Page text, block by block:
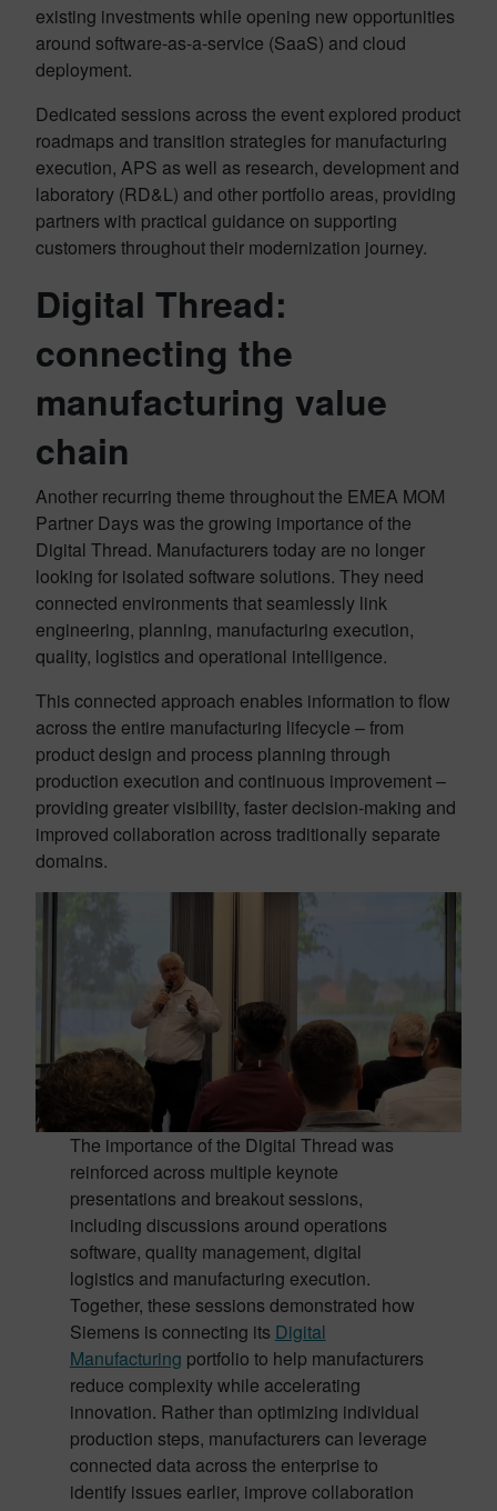
existing investments while opening new opportunities
around software-as-a-service (SaaS) and cloud
deployment.
Dedicated sessions across the event explored product
roadmaps and transition strategies for manufacturing
execution, APS as well as research, development and
laboratory (RD&L) and other portfolio areas, providing
partners with practical guidance on supporting
customers throughout their modernization journey.
Digital Thread:
connecting the
manufacturing value
chain
Another recurring theme throughout the EMEA MOM
Partner Days was the growing importance of the
Digital Thread. Manufacturers today are no longer
looking for isolated software solutions. They need
connected environments that seamlessly link
engineering, planning, manufacturing execution,
quality, logistics and operational intelligence.
This connected approach enables information to flow
across the entire manufacturing lifecycle – from
product design and process planning through
production execution and continuous improvement –
providing greater visibility, faster decision-making and
improved collaboration across traditionally separate
domains.
The importance of the Digital Thread was
reinforced across multiple keynote
presentations and breakout sessions,
including discussions around operations
software, quality management, digital
logistics and manufacturing execution.
Together, these sessions demonstrated how
Siemens is connecting its Digital
Manufacturing portfolio to help manufacturers
reduce complexity while accelerating
innovation. Rather than optimizing individual
production steps, manufacturers can leverage
connected data across the enterprise to
identify issues earlier, improve collaboration